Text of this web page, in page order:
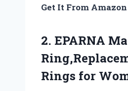
Get It From
2. EPARNA
Rings for